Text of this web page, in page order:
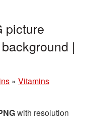
picture
|
» Vitamins
with resolution